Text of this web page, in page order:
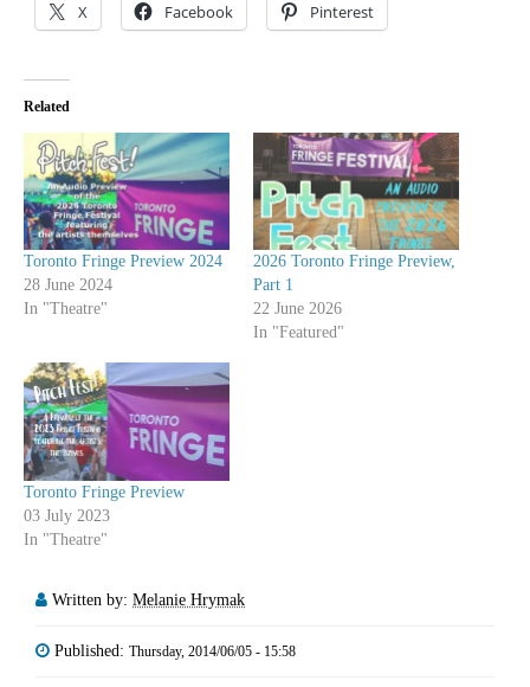
X Facebook Pinterest
Related
Toronto Fringe Preview 2024
28 June 2024
In "Theatre"
2026 Toronto Fringe Preview,
Part 1
22 June 2026
In "Featured"
Toronto Fringe Preview
03 July 2023
In "Theatre"
Written by: Melanie Hrymak
Published: Thursday, 2014/06/05 - 15:58